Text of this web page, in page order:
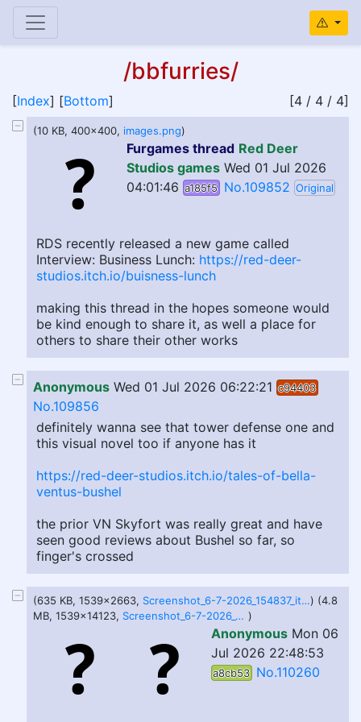
/bbfurries/
[Index] [Bottom] [4 / 4 / 4]
(10 KB, 400x400, images.png)
Furgames thread Red Deer
Studios games Wed 01 Jul 2026
04:01:46 a185f5 No.109852 Original
RDS recently released a new game called
Interview: Business Lunch: https://red-deer-
studios.itch.io/buisness-lunch
making this thread in the hopes someone would
be kind enough to share it, as well a place for
others to share their other works
Anonymous Wed 01 Jul 2026 06:22:21 c94403
No.109856
definitely wanna see that tower defense one and
this visual novel too if anyone has it
https://red-deer-studios.itch.io/tales-of-bella-
ventus-bushel
the prior VN Skyfort was really great and have
seen good reviews about Bushel so far, so
finger's crossed
(635 KB, 1539x2663, Screenshot_6-7-2026_154837_itch.io.jpeg) (4.8
MB, 1539x14123,
Screenshot_6-7-2026_154813_ziul-walls.itch.io.jpeg )
Anonymous Mon 06
Jul 2026 22:48:53
a8cb53 No.110260